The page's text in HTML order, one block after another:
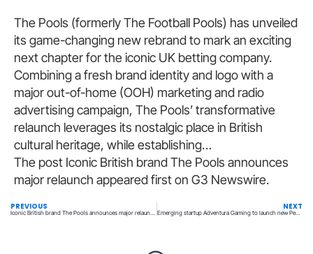
​The Pools (formerly The Football Pools) has unveiled
its game-changing new rebrand to mark an exciting
next chapter for the iconic UK betting company.
Combining a fresh brand identity and logo with a
major out-of-home (OOH) marketing and radio
advertising campaign, The Pools’ transformative
relaunch leverages its nostalgic place in British
cultural heritage, while establishing…
The post Iconic British brand The Pools announces
major relaunch appeared first on G3 Newswire.
PREVIOUS NEXT
Emerging startup Adventura Gaming to launch new Penn & Teller table game at the Rio